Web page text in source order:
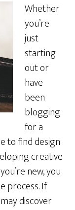
Whether
you’re
just
starting
out or
have
been
blogging
for a
to find design
creative
new, you
process. If
discover